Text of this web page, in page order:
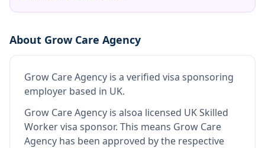
About Grow Care Agency
Grow Care Agency is a verified visa sponsoring
employer based in UK.
Grow Care Agency is alsoa licensed UK Skilled
Worker visa sponsor. This means Grow Care
Agency has been approved by the respective